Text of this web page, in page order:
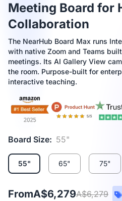
Meeting Board for
Collaboration
The NearHub Board Max runs
with native Zoom and Teams
meetings. Its AI Gallery View
the room. Purpose-built for
interactive teaching.
Board Size: 55"
55" 65" 75"
FromA$6,279A$6,279